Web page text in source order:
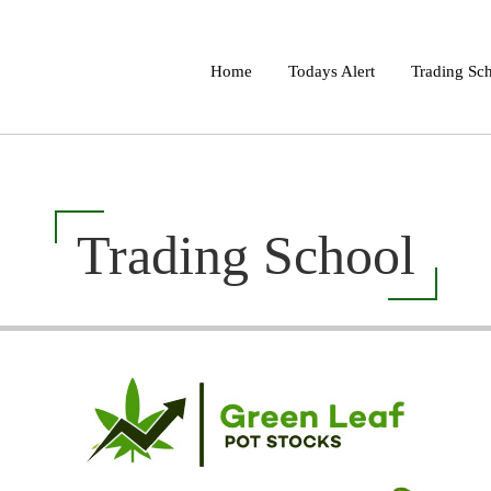
Home Todays Alert Trading
Trading School